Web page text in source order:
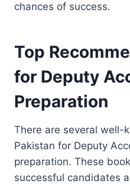
chances of success.
Top
for Deputy
Preparation
There are several well-
Pakistan for Deputy
preparation. These
successful candidates